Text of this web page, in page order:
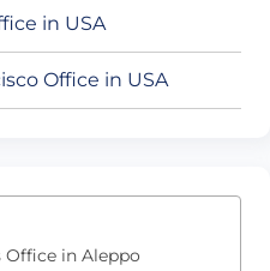
in USA
Office in USA
in Aleppo